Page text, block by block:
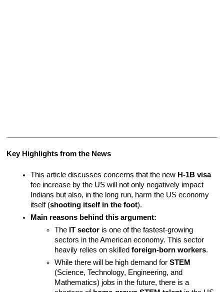
Key Highlights from the News
This article discusses concerns that the new H-1B visa
fee increase by the US will not only negatively impact
Indians but also, in the long run, harm the US economy
itself (shooting itself in the foot).
Main reasons behind this argument:
The IT sector is one of the fastest-growing
sectors in the American economy. This sector
heavily relies on skilled foreign-born workers.
While there will be high demand for STEM
(Science, Technology, Engineering, and
Mathematics) jobs in the future, there is a